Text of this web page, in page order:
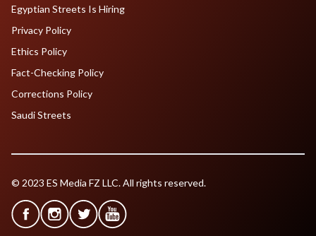
Egyptian Streets Is Hiring
Privacy Policy
Ethics Policy
Fact-Checking Policy
Corrections Policy
Saudi Streets
© 2023 ES Media FZ LLC. All rights reserved.